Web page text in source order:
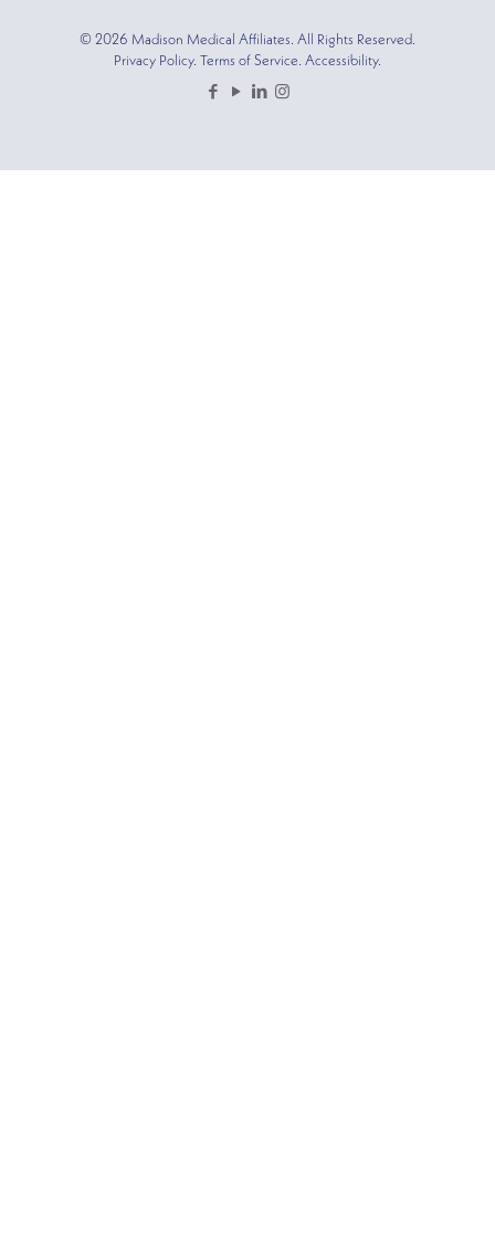
© 2026 Madison Medical Affiliates. All Rights Reserved.
Privacy Policy. Terms of Service. Accessibility.